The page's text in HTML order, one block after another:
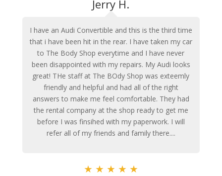
Jerry H.
I have an Audi Convertible and this is the third time
that i have been hit in the rear. I have taken my car
to The Body Shop everytime and I have never
been disappointed with my repairs. My Audi looks
great! THe staff at The BOdy Shop was exteemly
friendly and helpful and had all of the right
answers to make me feel comfortable. They had
the rental company at the shop ready to get me
before I was finsihed with my paperwork. I will
refer all of my friends and family there....
★ ★ ★ ★ ★